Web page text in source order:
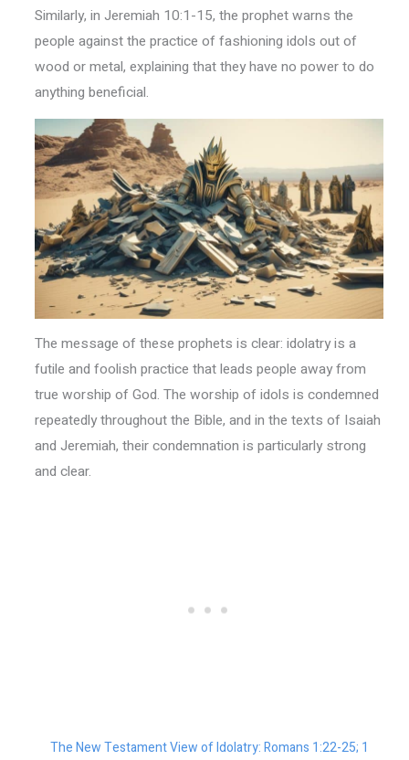
Similarly, in Jeremiah 10:1-15, the prophet warns the
people against the practice of fashioning idols out of
wood or metal, explaining that they have no power to do
anything beneficial.
The message of these prophets is clear: idolatry is a
futile and foolish practice that leads people away from
true worship of God. The worship of idols is condemned
repeatedly throughout the Bible, and in the texts of Isaiah
and Jeremiah, their condemnation is particularly strong
and clear.
The New Testament View of Idolatry: Romans 1:22-25; 1